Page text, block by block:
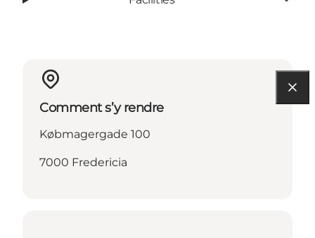
Comment s’y rendre
Købmagergade 100
7000 Fredericia